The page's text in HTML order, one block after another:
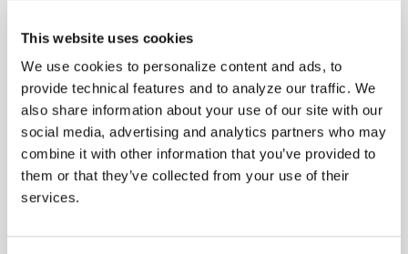
This website uses cookies
We use cookies to personalize content and ads, to
provide technical features and to analyze our traffic. We
also share information about your use of our site with our
social media, advertising and analytics partners who may
combine it with other information that you’ve provided to
them or that they’ve collected from your use of their
services.